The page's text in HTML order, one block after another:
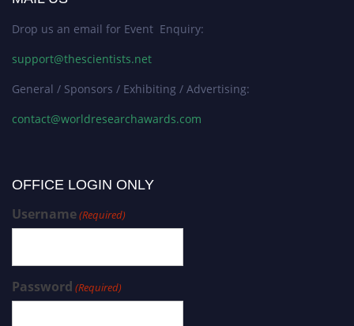
Drop us an email for Event Enquiry:
support@thescientists.net
General / Sponsors / Exhibiting / Advertising:
contact@worldresearchawards.com
OFFICE LOGIN ONLY
Username(Required)
Password (Required)